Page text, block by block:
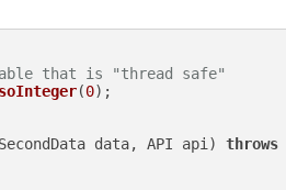
that is "thread safe"
(0);
data, API api) throws